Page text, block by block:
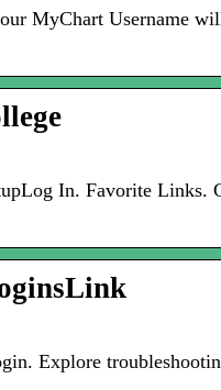
MyChart Username
In. Favorite Links.
Explore